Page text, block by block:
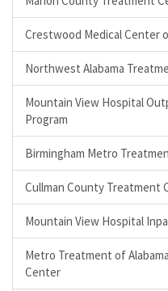
Crestwood Medical Center
Northwest Alabama
Mountain View Hospital
Program
Birmingham Metro
Cullman County Treatment
Mountain View Hospital
Metro Treatment of
Center